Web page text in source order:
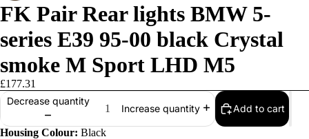
FK Pair Rear lights BMW 5-
series E39 95-00 black Crystal
smoke M Sport LHD M5
£177.31
Decrease quantity
Increase quantity Add to cart
Housing Colour: Black